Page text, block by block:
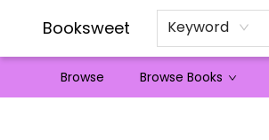
Booksweet Keyword
Browse Browse Books